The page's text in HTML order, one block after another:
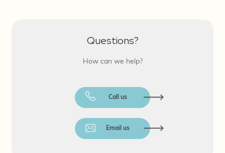
Questions?
How can we help?
Call us
Email us